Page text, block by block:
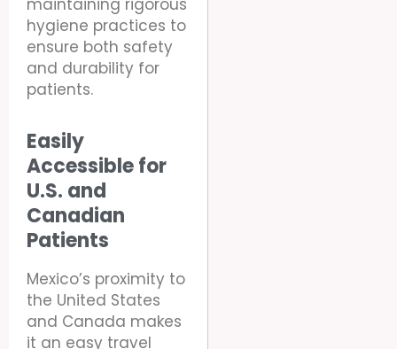
maintaining rigorous
hygiene practices to
ensure both safety
and durability for
patients.
Easily
Accessible for
U.S. and
Canadian
Patients
Mexico’s proximity to
the United States
and Canada makes
it an easy travel